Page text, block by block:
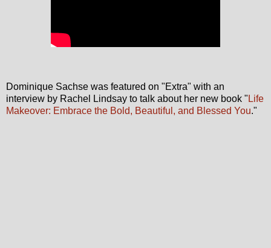
Dominique Sachse was featured on "Extra" with an
interview by Rachel Lindsay to talk about her new book "Life
Makeover: Embrace the Bold, Beautiful, and Blessed You."